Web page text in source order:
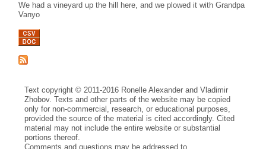
We had a vineyard up the hill here, and we plowed it with Grandpa
Vanyo
Text copyright © 2011-2016 Ronelle Alexander and Vladimir
Zhobov. Texts and other parts of the website may be copied
only for non-commercial, research, or educational purposes,
provided the source of the material is cited accordingly. Cited
material may not include the entire website or substantial
portions thereof.
Comments and questions may be addressed to